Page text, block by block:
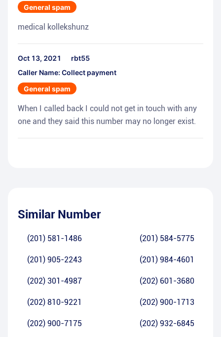
General spam
medical kollekshunz
Oct 13, 2021
rbt55
Caller Name: Collect payment
General spam
When I called back I could not get in touch with any
one and they said this number may no longer exist.
Similar Number
(201) 581-1486 (201) 584-5775
(201) 905-2243 (201) 984-4601
(202) 301-4987 (202) 601-3680
(202) 810-9221 (202) 900-1713
(202) 900-7175 (202) 932-6845